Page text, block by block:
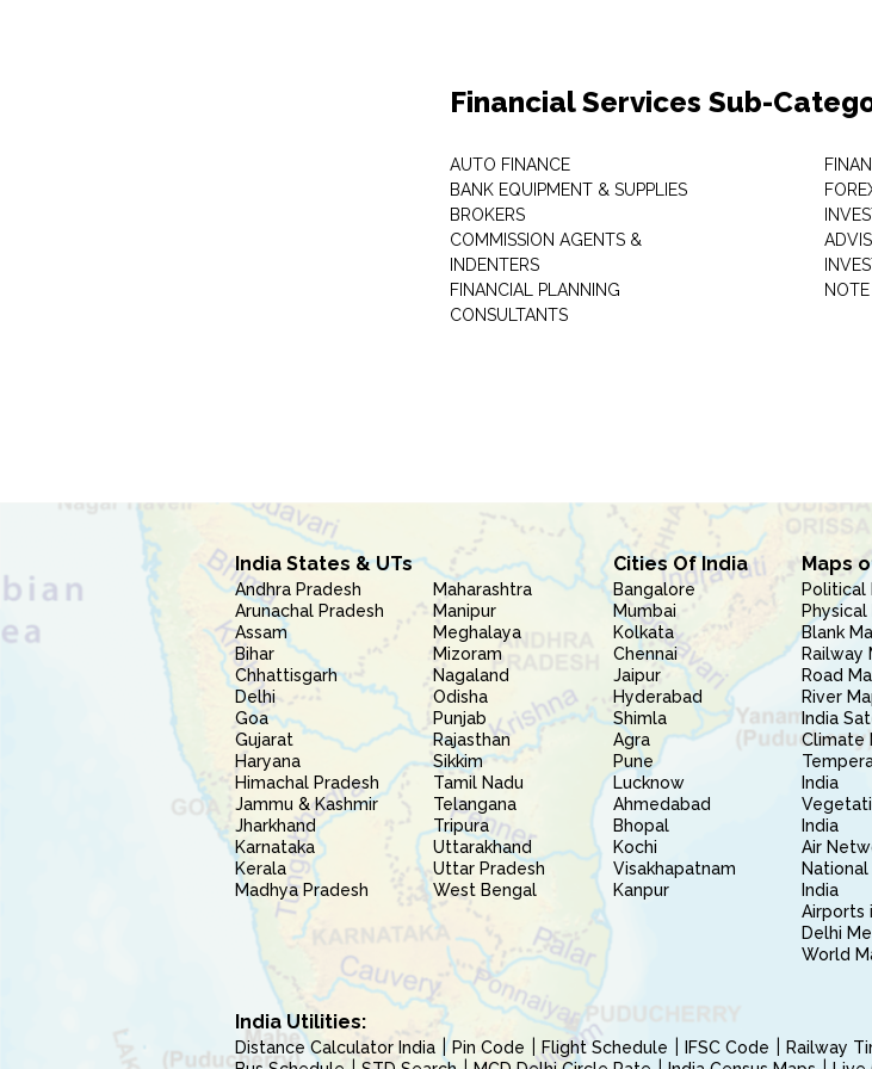
Financial Services Sub-
AUTO FINANCE
BANK EQUIPMENT & SUPPLIES
BROKERS
COMMISSION AGENTS &
INDENTERS
FINANCIAL PLANNING
CONSULTANTS
India States & UTs
Andhra Pradesh
Arunachal Pradesh
Assam
Bihar
Chhattisgarh
Delhi
Goa
Gujarat
Haryana
Himachal Pradesh
Jammu & Kashmir
Jharkhand
Karnataka
Kerala
Madhya Pradesh
Maharashtra
Manipur
Meghalaya
Mizoram
Nagaland
Odisha
Punjab
Rajasthan
Sikkim
Tamil Nadu
Telangana
Tripura
Uttarakhand
Uttar Pradesh
West Bengal
Cities Of India
Bangalore
Mumbai
Kolkata
Chennai
Jaipur
Hyderabad
Shimla
Agra
Pune
Lucknow
Ahmedabad
Bhopal
Kochi
Visakhapatnam
Kanpur
Maps
Political
Physical
Blank
Railway
Road
River
India
Climate
India
India
Air
India
Airports
Delhi
World
India Utilities:
Distance Calculator India Pin Code Flight Schedule IFSC Code Railway